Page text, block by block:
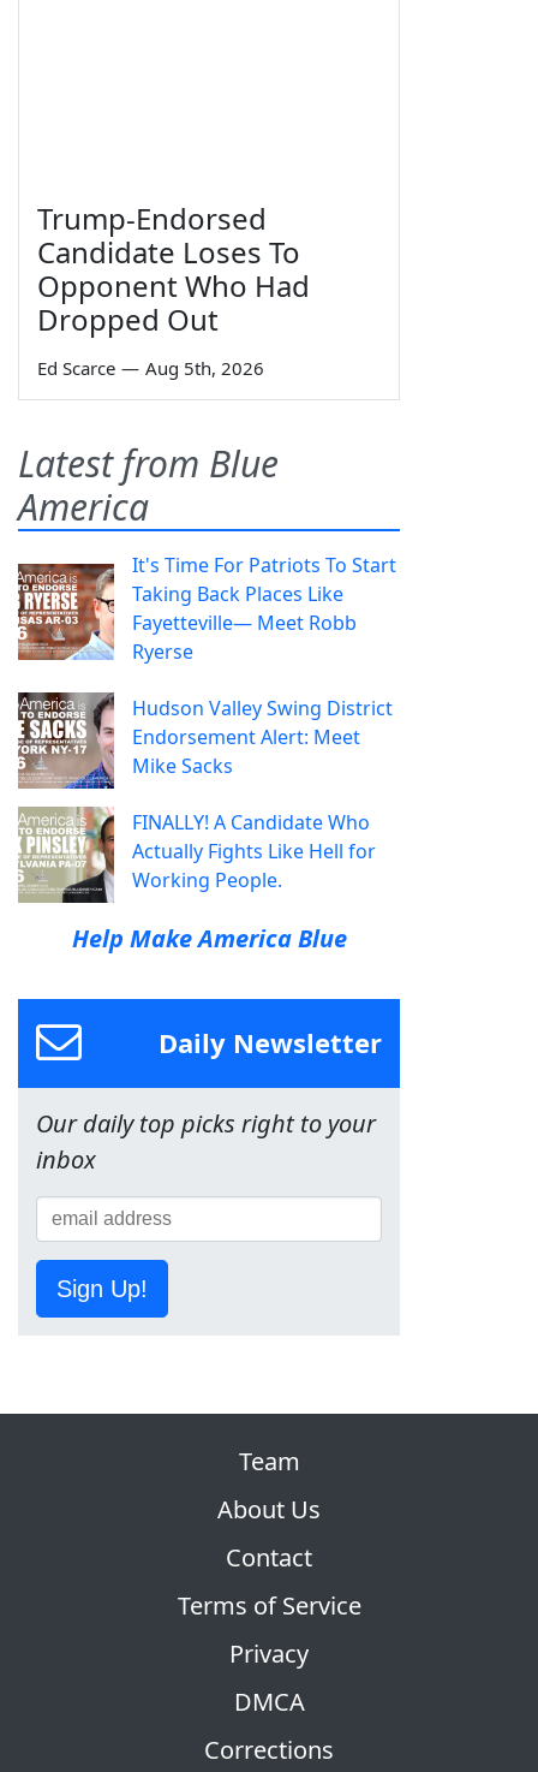
Trump-Endorsed
Candidate Loses To
Opponent Who Had
Dropped Out
Ed Scarce — Aug 5th, 2026
Latest from Blue
America
It's Time For Patriots To Start
Taking Back Places Like
Fayetteville— Meet Robb
Ryerse
Hudson Valley Swing District
Endorsement Alert: Meet
Mike Sacks
FINALLY! A Candidate Who
Actually Fights Like Hell for
Working People.
Help Make America Blue
Daily Newsletter
Our daily top picks right to your
inbox
Sign Up!
Team
About Us
Contact
Terms of Service
Privacy
DMCA
Corrections